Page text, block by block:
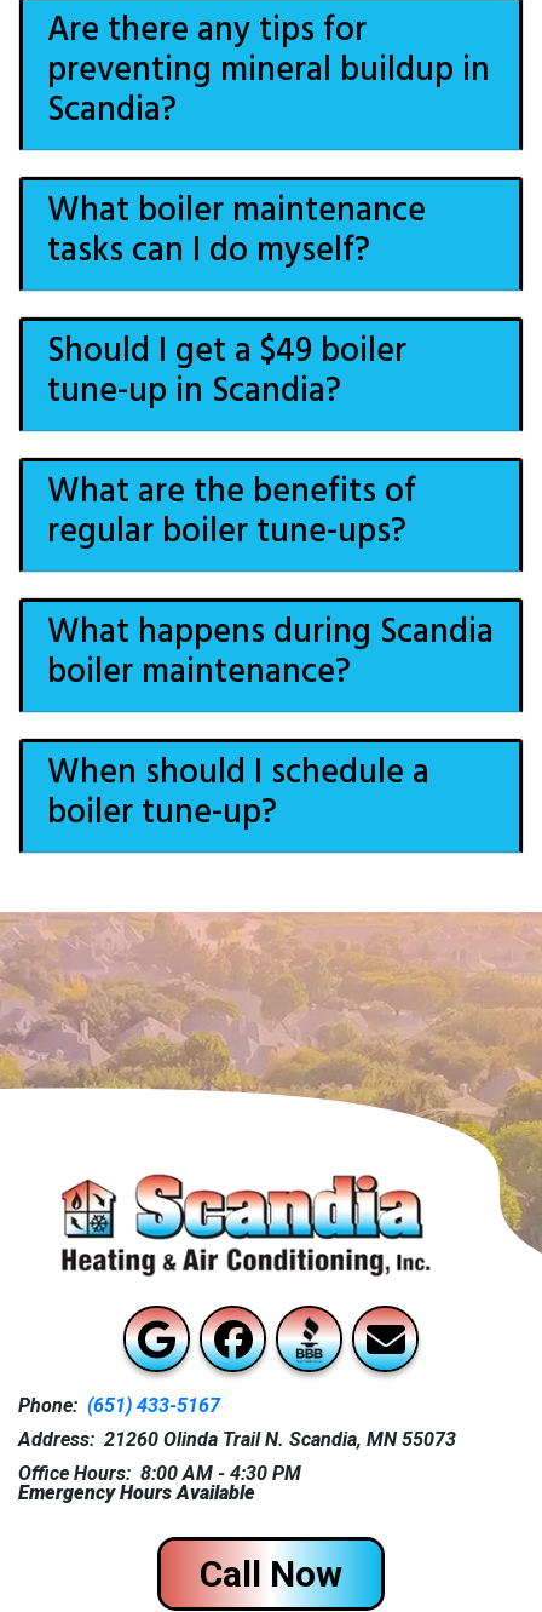
Are there any tips for
preventing mineral buildup in
Scandia?
What boiler maintenance
tasks can I do myself?
Should I get a $49 boiler
tune-up in Scandia?
What are the benefits of
regular boiler tune-ups?
What happens during Scandia
boiler maintenance?
When should I schedule a
boiler tune-up?
Phone: (651) 433-5167
Address: 21260 Olinda Trail N. Scandia, MN 55073
Office Hours: 8:00 AM - 4:30 PM
Emergency Hours Available
Call Now